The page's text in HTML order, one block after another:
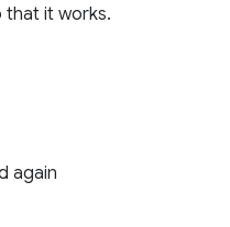
that it works.
again